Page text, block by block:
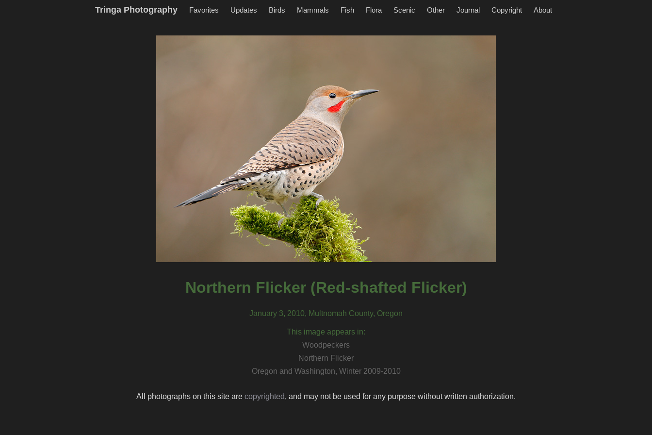
Tringa Photography Favorites Updates Birds Mammals Fish Flora Scenic Other Journal Copyright About
Northern Flicker (Red-shafted Flicker)
January 3, 2010, Multnomah County, Oregon
This image appears in:
Woodpeckers
Northern Flicker
Oregon and Washington, Winter 2009-2010
All photographs on this site are copyrighted, and may not be used for any purpose without written authorization.